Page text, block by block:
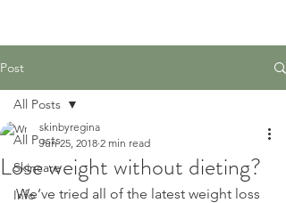
Post
All Posts
Skincare
Info
All Posts
Lose weight without dieting?
skinbyregina
Jun 25, 2018 2 min read
We’ve tried all of the latest weight loss